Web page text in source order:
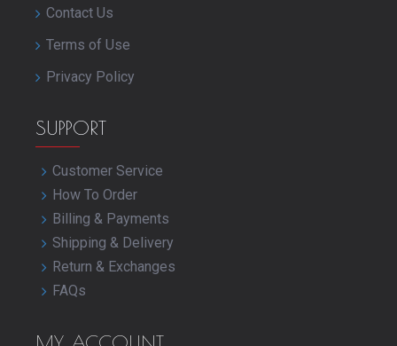
Contact Us
Terms of Use
Privacy Policy
SUPPORT
Customer Service
How To Order
Billing & Payments
Shipping & Delivery
Return & Exchanges
FAQs